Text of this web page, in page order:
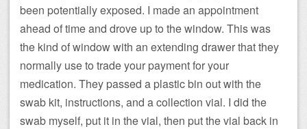
been potentially exposed. I made an appointment
ahead of time and drove up to the window. This was
the kind of window with an extending drawer that they
normally use to trade your payment for your
medication. They passed a plastic bin out with the
swab kit, instructions, and a collection vial. I did the
swab myself, put it in the vial, then put the vial back in